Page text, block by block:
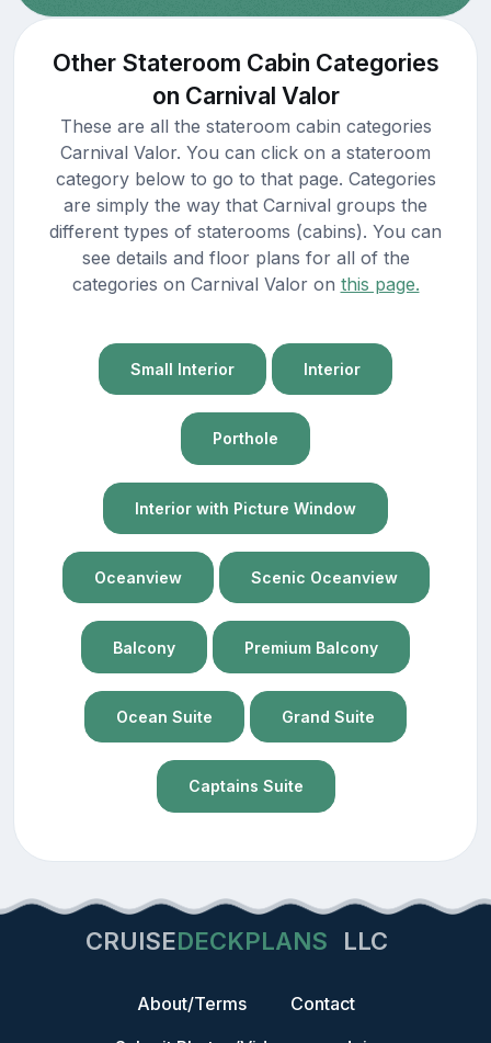
Other Stateroom Cabin Categories
on Carnival Valor
These are all the stateroom cabin categories
Carnival Valor. You can click on a stateroom
category below to go to that page. Categories
are simply the way that Carnival groups the
different types of staterooms (cabins). You can
see details and floor plans for all of the
categories on Carnival Valor on this page.
Small Interior Interior
Porthole
Interior with Picture Window
Oceanview Scenic Oceanview
Balcony Premium Balcony
Ocean Suite Grand Suite
Captains Suite
CRUISEDECKPLANS LLC
About/Terms
Contact